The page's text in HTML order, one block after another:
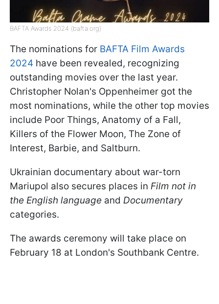
BAFTA Awards 2024 (bafta.org)
The nominations for BAFTA Film Awards
2024 have been revealed, recognizing
outstanding movies over the last year.
Christopher Nolan's Oppenheimer got the
most nominations, while the other top movies
include Poor Things, Anatomy of a Fall,
Killers of the Flower Moon, The Zone of
Interest, Barbie, and Saltburn.
Ukrainian documentary about war-torn
Mariupol also secures places in Film not in
the English language and Documentary
categories.
The awards ceremony will take place on
February 18 at London's Southbank Centre.